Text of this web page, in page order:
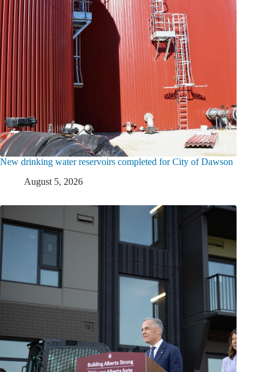
New drinking water reservoirs completed for City of Dawson
August 5, 2026